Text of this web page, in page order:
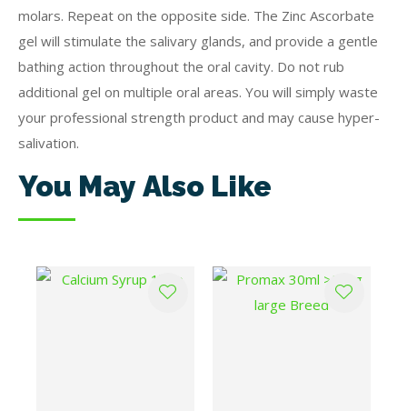
molars. Repeat on the opposite side. The Zinc Ascorbate
gel will stimulate the salivary glands, and provide a gentle
bathing action throughout the oral cavity. Do not rub
additional gel on multiple oral areas. You will simply waste
your professional strength product and may cause hyper-
salivation.
You May Also Like